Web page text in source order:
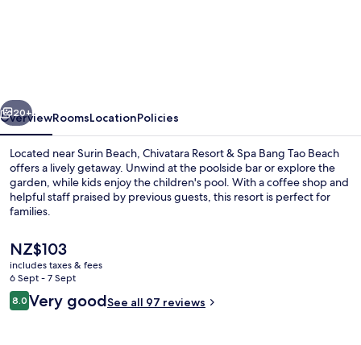
Tao
Beach
Next
20+
OverviewRoomsLocationPolicies
Located near Surin Beach, Chivatara Resort & Spa Bang Tao Beach
offers a lively getaway. Unwind at the poolside bar or explore the
garden, while kids enjoy the children's pool. With a coffee shop and
helpful staff praised by previous guests, this resort is perfect for
families.
The
current
price
is
NZ$103
NZ$103
includes taxes & fees
6 Sept - 7 Sept
Reviews
8.08.0 out of 10
Very goodSee all 97 reviews